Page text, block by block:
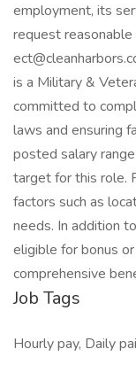
employment, its
request
is a Military &
committed to
laws and ensuring
posted salary
target for this role.
factors such as
needs. In addition
eligible for bonus
comprehensive
Job Tags
Hourly pay, Daily